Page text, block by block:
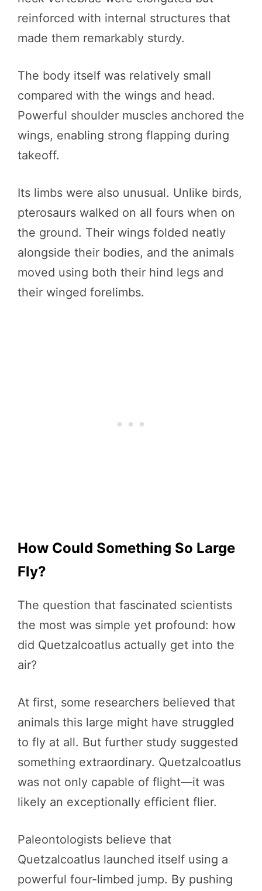
reinforced with internal structures that
made them remarkably sturdy.
The body itself was relatively small
compared with the wings and head.
Powerful shoulder muscles anchored the
wings, enabling strong flapping during
takeoff.
Its limbs were also unusual. Unlike birds,
pterosaurs walked on all fours when on
the ground. Their wings folded neatly
alongside their bodies, and the animals
moved using both their hind legs and
their winged forelimbs.
How Could Something So Large
Fly?
The question that fascinated scientists
the most was simple yet profound: how
did Quetzalcoatlus actually get into the
air?
At first, some researchers believed that
animals this large might have struggled
to fly at all. But further study suggested
something extraordinary. Quetzalcoatlus
was not only capable of flight—it was
likely an exceptionally efficient flier.
Paleontologists believe that
Quetzalcoatlus launched itself using a
powerful four-limbed jump. By pushing